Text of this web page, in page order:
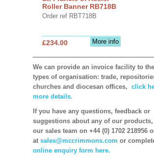
Roller Banner RB718B
Order ref RBT718B
More info
£234.00
We can provide an invoice facility to
types of organisation: trade,
churches and diocesan offices, click
more details.
If you have any questions, feedback or
suggestions about any of our
our sales team on +44 (0) 1702 218956
at sales@mccrimmons.com or
online enquiry form here.